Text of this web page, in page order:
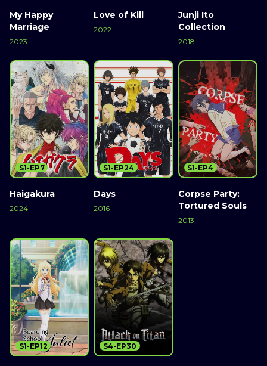
My Happy
Marriage
2023
Love of Kill
2022
Junji Ito
Collection
2018
Haigakura
2024
S1-EP7
Days
2016
S1-EP24
Corpse Party:
Tortured Souls
2013
S1-EP4
S1-EP12 S4-EP30